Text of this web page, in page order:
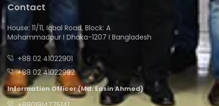
Contact
House: 11/11, Iqbal Road, Block: A
Mohammadpur I Dhaka-1207 I Bangladesh
+88 02 41022901
+88 02 41022902
Information Officer (Md. Easin Ahmed)